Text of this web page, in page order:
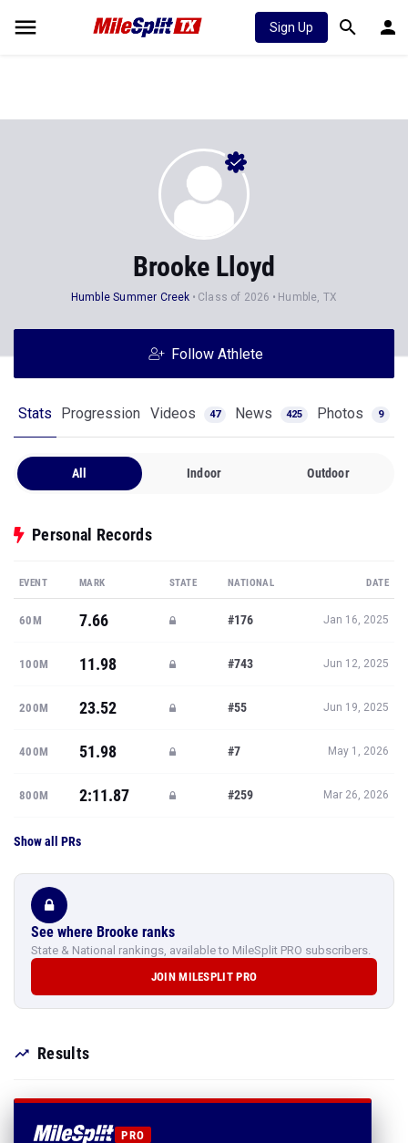
Sign Up
Brooke Lloyd
Humble Summer Creek Class of 2026 Humble, TX
Follow Athlete
Stats Progression Videos 47 News 425 Photos 9
All Indoor Outdoor
Personal Records
EVENT MARK STATE NATIONAL DATE
60M 7.66 #176 Jan 16, 2025
100M 11.98 #743 Jun 12, 2025
200M 23.52 #55 Jun 19, 2025
400M 51.98 #7 May 1, 2026
800M 2:11.87 #259 Mar 26, 2026
Show all PRs
See where Brooke ranks
State & National rankings, available to MileSplit PRO subscribers.
JOIN MILESPLIT PRO
Results
PRO